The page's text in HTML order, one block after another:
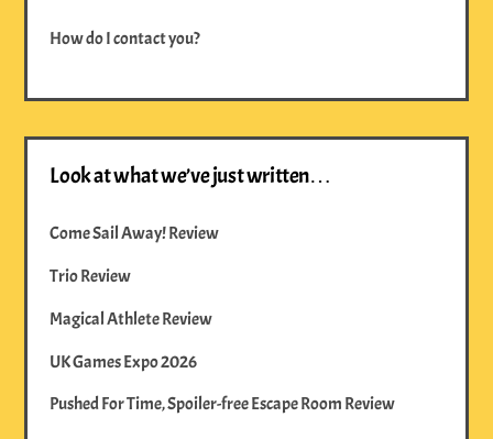
How do I contact you?
Look at what we’ve just written…
Come Sail Away! Review
Trio Review
Magical Athlete Review
UK Games Expo 2026
Pushed For Time, Spoiler-free Escape Room Review